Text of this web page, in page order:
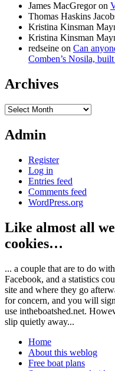
James MacGregoron
Thomas Haskins
Kristina Kinsman
Kristina Kinsman
redseine on Can
Comben’s Nosila,
Archives
Archives
Admin
Register
Log in
Entries feed
Comments feed
WordPress.org
Like almost all
cookies…
... a couple that are to do
Facebook, and a statistics
site and where they go
for concern, and you will
use intheboatshed.net.
slip quietly away...
Home
About this weblog
Free boat plans